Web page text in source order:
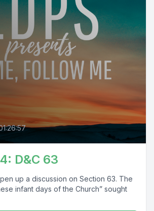
D&C 63
up a discussion on Section 63. The
infant days of the Church” sought